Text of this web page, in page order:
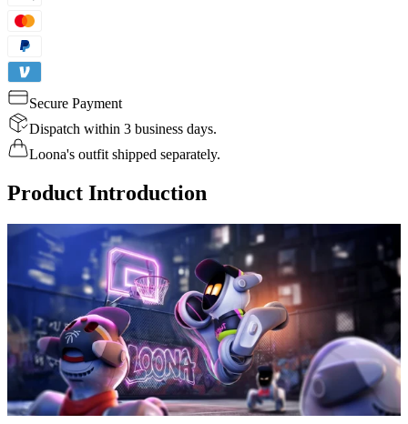
Secure Payment
Dispatch within 3 business days.
Loona's outfit shipped separately.
Product Introduction